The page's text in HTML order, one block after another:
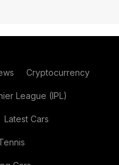
Cryptocurrency
League (IPL)
Latest Cars